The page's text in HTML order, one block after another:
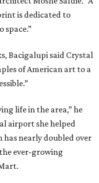
is dedicated to
space.”
Bacigalupi said Crystal
of American art to a
life in the area,” he
airport she helped
nearly doubled over
ever-growing